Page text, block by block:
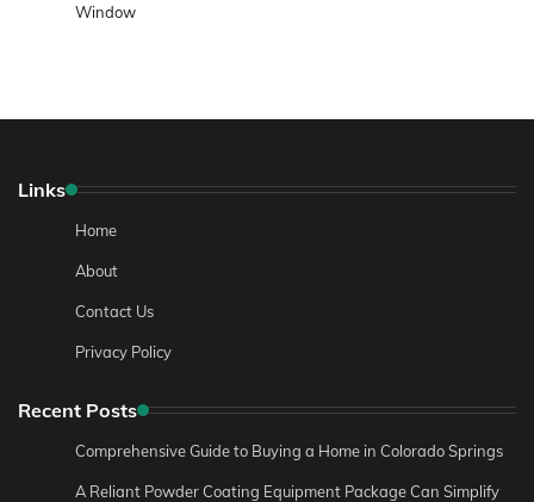
Window
Links
Home
About
Contact Us
Privacy Policy
Recent Posts
Comprehensive Guide to Buying a Home in Colorado Springs
A Reliant Powder Coating Equipment Package Can Simplify